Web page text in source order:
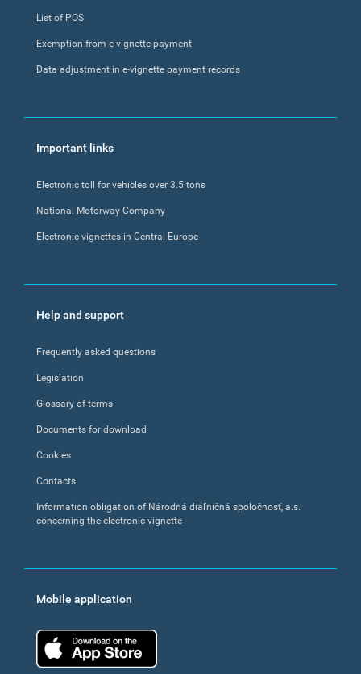
List of POS
Exemption from e-vignette payment
Data adjustment in e-vignette payment records
Important links
Electronic toll for vehicles over 3.5 tons
National Motorway Company
Electronic vignettes in Central Europe
Help and support
Frequently asked questions
Legislation
Glossary of terms
Documents for download
Cookies
Contacts
Information obligation of Národná diaľničná spoločnosť, a.s.
concerning the electronic vignette
Mobile application